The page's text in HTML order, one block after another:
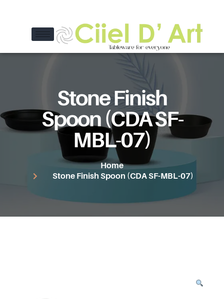
Stone Finish
Spoon (CDA SF-
MBL-07)
Home
Stone Finish Spoon (CDA SF-MBL-07)